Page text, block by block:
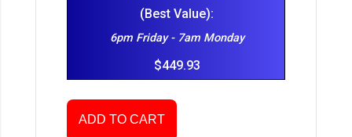
(Best Value):
6pm Friday - 7am Monday
$449.93
ADD TO CART